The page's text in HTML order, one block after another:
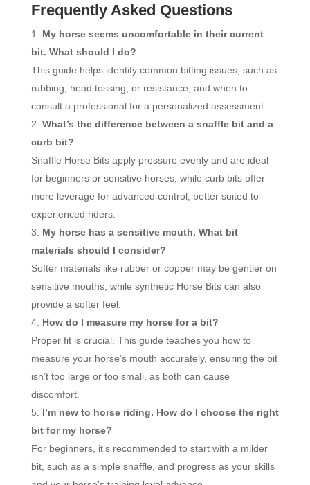
Frequently Asked Questions
My horse seems uncomfortable in their current
bit. What should I do?
This guide helps identify common bitting issues, such as
rubbing, head tossing, or resistance, and when to
consult a professional for a personalized assessment.
What’s the difference between a snaffle bit and a
curb bit?
Snaffle Horse Bits apply pressure evenly and are ideal
for beginners or sensitive horses, while curb bits offer
more leverage for advanced control, better suited to
experienced riders.
My horse has a sensitive mouth. What bit
materials should I consider?
Softer materials like rubber or copper may be gentler on
sensitive mouths, while synthetic Horse Bits can also
provide a softer feel.
How do I measure my horse for a bit?
Proper fit is crucial. This guide teaches you how to
measure your horse’s mouth accurately, ensuring the bit
isn’t too large or too small, as both can cause
discomfort.
I’m new to horse riding. How do I choose the right
bit for my horse?
For beginners, it’s recommended to start with a milder
bit, such as a simple snaffle, and progress as your skills